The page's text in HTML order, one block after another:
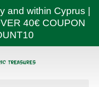
and within Cyprus |
40€ COUPON